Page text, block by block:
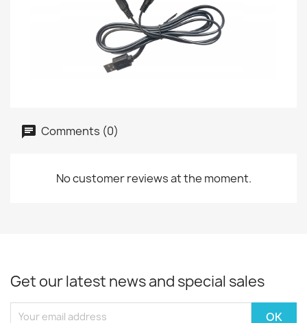
Comments (0)
No customer reviews at the moment.
Get our latest news and special sales